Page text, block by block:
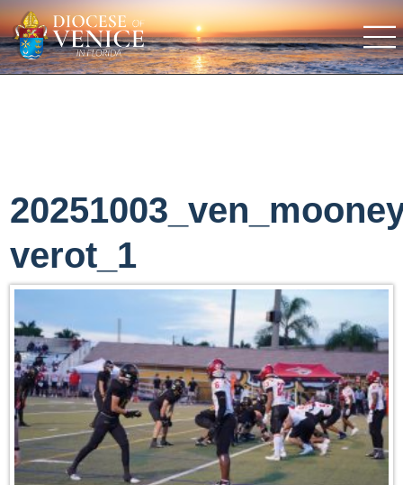
verot_1